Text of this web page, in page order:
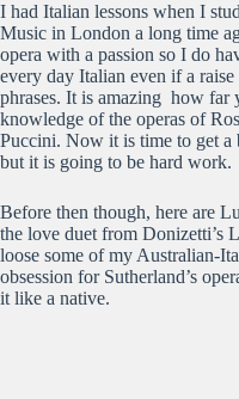
I had Italian lessons when I
Music in London a long time
opera with a passion so I do
every day Italian even if a
phrases. It is amazing how far
knowledge of the operas of
Puccini. Now it is time to get a
but it is going to be hard work.
Before then though, here are
the love duet from Donizetti’s
loose some of my Australian-
obsession for Sutherland’s
it like a native.